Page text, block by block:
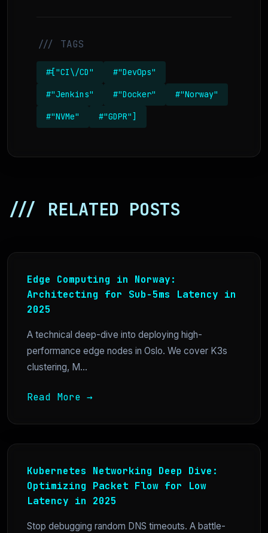
/// TAGS
#["CI\/CD" #"DevOps"
#"Jenkins" #"Docker" #"Norway"
#"NVMe" #"GDPR"]
/// RELATED POSTS
Edge Computing in Norway:
Architecting for Sub-5ms Latency in
2025
A technical deep-dive into deploying high-
performance edge nodes in Oslo. We cover K3s
clustering, M...
Read More →
Kubernetes Networking Deep Dive:
Optimizing Packet Flow for Low
Latency in 2025
Stop debugging random DNS timeouts. A battle-